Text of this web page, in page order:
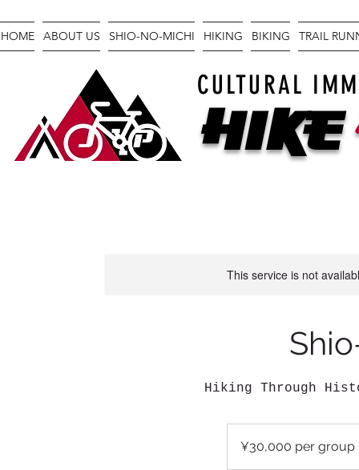
HOME ABOUT US SHIO-NO-MICHI HIKING BIKING TRAIL
Hike
CULTURAL
This service is not
Hiking Through
group¥30,000 per group